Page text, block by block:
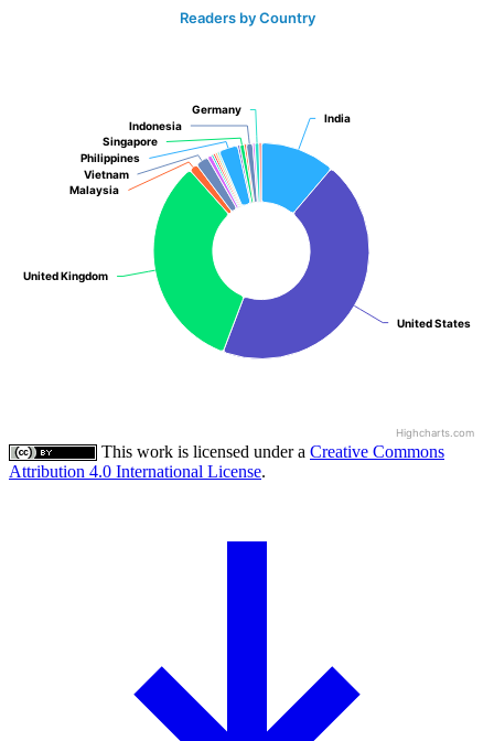
Readers by Country
India
India
United States
United States
United Kingdom
United Kingdom
Malaysia
Malaysia
Vietnam
Vietnam
Philippines
Philippines
Singapore
Singapore
Indonesia
Indonesia
Germany
Germany
Highcharts.com
This work is licensed under a Creative Commons
Attribution 4.0 International License.